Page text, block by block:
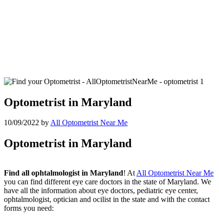
Optometrist in Maryland
10/09/2022 byAll Optometrist Near Me
Optometrist in Maryland
Find all ophtalmologist in Maryland! At All Optometrist Near Me
you can find different eye care doctors in the state of Maryland. We
have all the information about eye doctors, pediatric eye center,
ophtalmologist, optician and ocilist in the state and with the contact
forms you need: